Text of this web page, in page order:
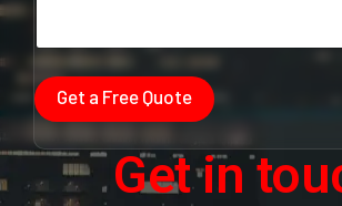
Get a Free Quote
Get in